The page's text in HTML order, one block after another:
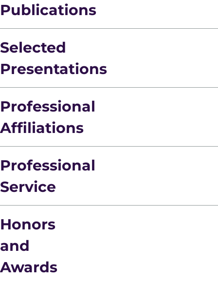
Publications
Selected
Presentations
Professional
Affiliations
Professional
Service
Honors
and
Awards